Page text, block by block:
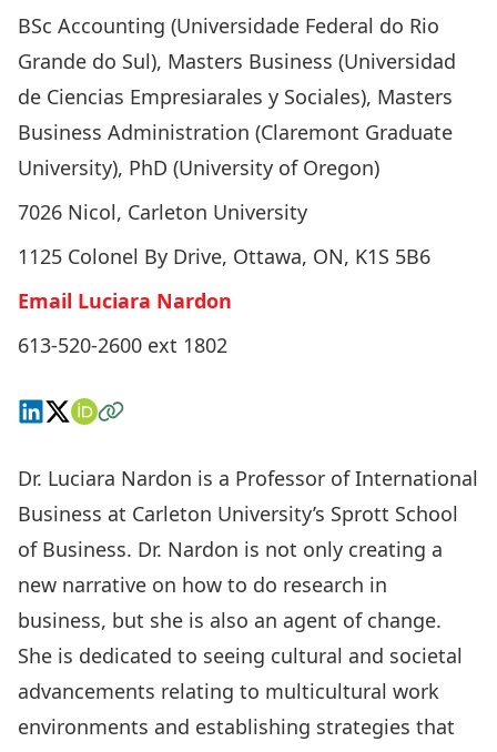
BSc Accounting (Universidade Federal do Rio
Grande do Sul), Masters Business (Universidad
de Ciencias Empresiarales y Sociales), Masters
Business Administration (Claremont Graduate
University), PhD (University of Oregon)
7026 Nicol, Carleton University
1125 Colonel By Drive, Ottawa, ON, K1S 5B6
Email Luciara Nardon
613-520-2600 ext 1802
Connect on LinkedIn
Follow on X
View on ORCID
Visit the Website
Dr. Luciara Nardon is a Professor of International
Business at Carleton University’s Sprott School
of Business. Dr. Nardon is not only creating a
new narrative on how to do research in
business, but she is also an agent of change.
She is dedicated to seeing cultural and societal
advancements relating to multicultural work
environments and establishing strategies that